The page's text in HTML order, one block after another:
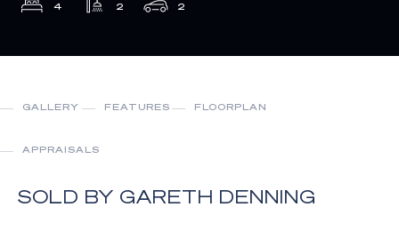
4 2 2
GALLERY FEATURES FLOORPLAN
APPRAISALS
SOLD BY GARETH DENNING